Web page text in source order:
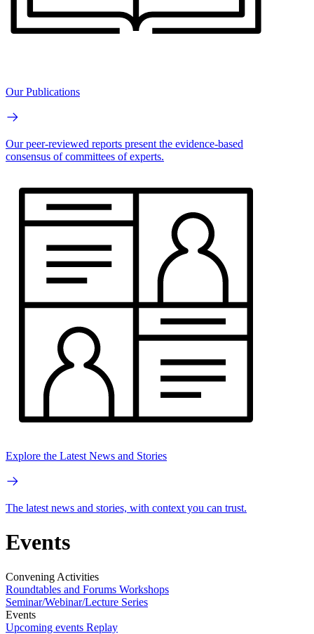
Our Publications
Our peer-reviewed reports present the evidence-based
consensus of committees of experts.
Explore the Latest News and Stories
The latest news and stories, with context you can trust.
Events
Convening Activities
Roundtables and Forums Workshops
Seminar/Webinar/Lecture Series
Events
Upcoming events Replay